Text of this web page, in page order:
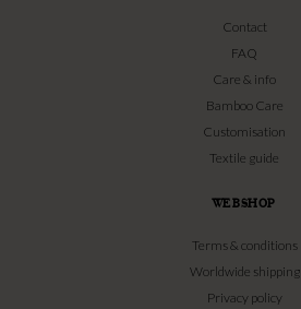
Contact
FAQ
Care & info
Bamboo Care
Customisation
Textile guide
WEBSHOP
Terms & conditions
Worldwide shipping
Privacy policy